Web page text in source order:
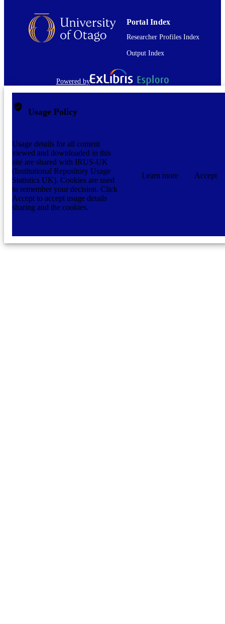
Portal Index
Researcher Profiles Index
Output Index
Powered by
Usage Policy
Usage details for all content
viewed and downloaded in this
site are shared with IRUS-UK
(Institutional Repository Usage
Statistics UK). Cookies are used
to remember your decision. Click
Accept to accept usage details
sharing and the cookies.
Learn more Accept